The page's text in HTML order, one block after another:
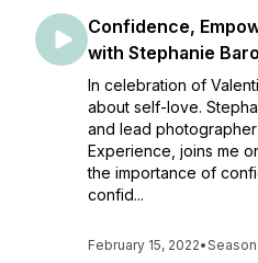
Confidence,
with Stephanie
In celebration of
about self-love.
and lead
Experience, joins me
the importance of
confid...
February 15, 2022•Season